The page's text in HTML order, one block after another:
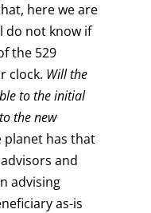
here we are
do not know if
the 529
clock. Will the
to the initial
the new
has that
and
advising
as-is